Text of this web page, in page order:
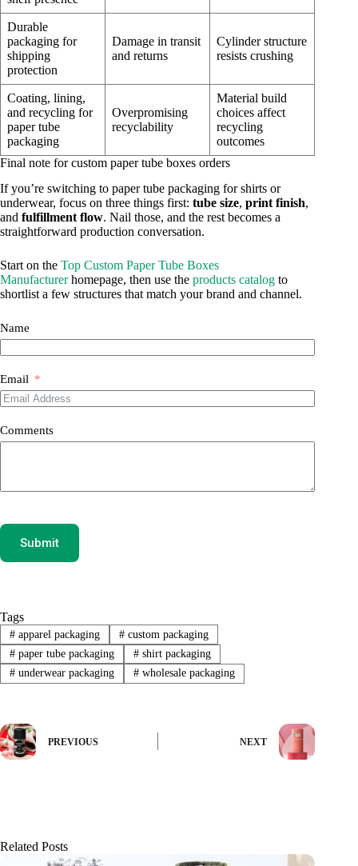
Durable
packaging for
shipping
protection
Damage in transit
and returns
Cylinder structure
resists crushing
Coating, lining,
and recycling for
paper tube
packaging
Overpromising
recyclability
Material build
choices affect
recycling
outcomes
Final note for custom paper tube boxes orders
If you’re switching to paper tube packaging for shirts or
underwear, focus on three things first: tube size, print finish,
and fulfillment flow. Nail those, and the rest becomes a
straightforward production conversation.
Start on the Top Custom Paper Tube Boxes
Manufacturerhomepage, then use the products catalog to
shortlist a few structures that match your brand and channel.
Name
Email
Comments
Submit
Tags
#apparel packaging #custom packaging
#paper tube packaging #shirt packaging
#underwear packaging #wholesale packaging
PREVIOUS NEXT
Related Posts